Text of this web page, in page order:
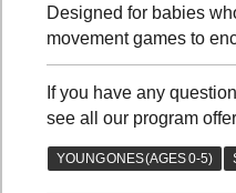
Designed for babies
movement games to
If you have any
see all our program